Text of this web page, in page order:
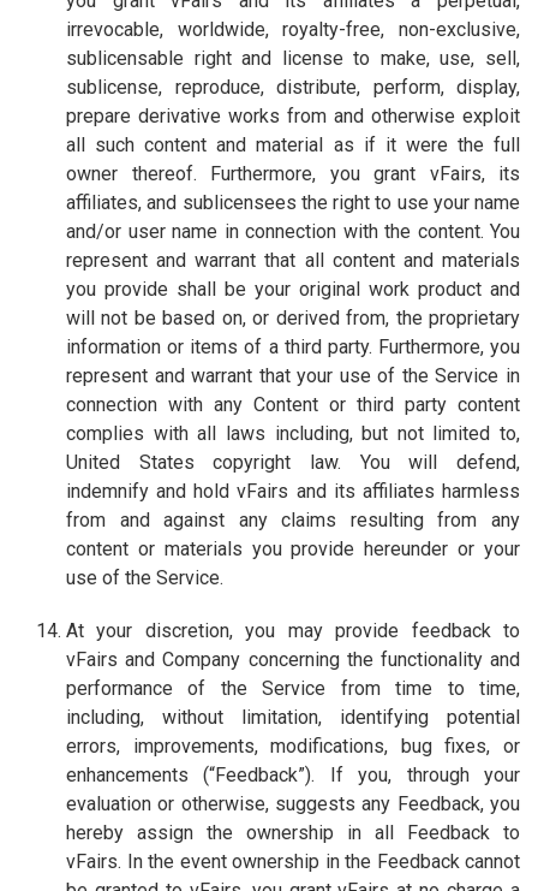
irrevocable, worldwide, royalty-free, non-exclusive,
sublicensable right and license to make, use, sell,
sublicense, reproduce, distribute, perform, display,
prepare derivative works from and otherwise exploit
all such content and material as if it were the full
owner thereof. Furthermore, you grant vFairs, its
affiliates, and sublicensees the right to use your name
and/or user name in connection with the content. You
represent and warrant that all content and materials
you provide shall be your original work product and
will not be based on, or derived from, the proprietary
information or items of a third party. Furthermore, you
represent and warrant that your use of the Service in
connection with any Content or third party content
complies with all laws including, but not limited to,
United States copyright law. You will defend,
indemnify and hold vFairs and its affiliates harmless
from and against any claims resulting from any
content or materials you provide hereunder or your
use of the Service.
At your discretion, you may provide feedback to
vFairs and Company concerning the functionality and
performance of the Service from time to time,
including, without limitation, identifying potential
errors, improvements, modifications, bug fixes, or
enhancements (“Feedback”). If you, through your
evaluation or otherwise, suggests any Feedback, you
hereby assign the ownership in all Feedback to
vFairs. In the event ownership in the Feedback cannot